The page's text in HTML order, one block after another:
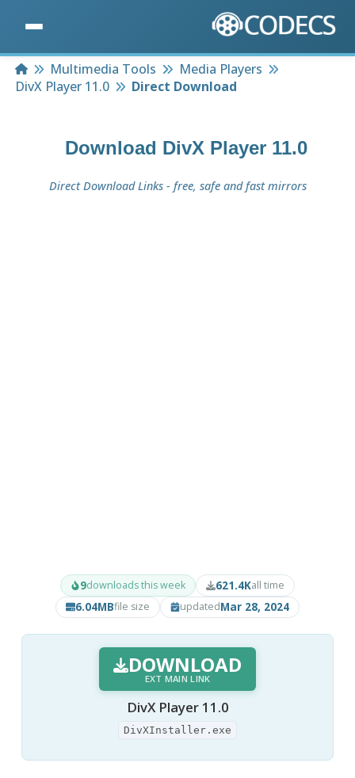
HomeMultimedia Tools
Media Players
DivX Player 11.0
Direct Download
Download DivX Player 11.0
Direct Download Links - free, safe and fast mirrors
9downloads this week 621.4Kall time
6.04MBfile size updatedMar 28, 2024
DOWNLOAD
EXT MAIN LINK
DivX Player 11.0
DivXInstaller.exe